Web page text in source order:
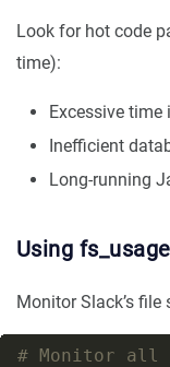
Look for hot code
time):
Excessive time
Inefficient
Long-running
Using
Monitor Slack’s
# Monitor all